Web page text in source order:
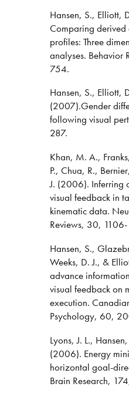
Hansen, S., Elliott,
Comparing
profiles: Three
analyses. Behavior
754.
Hansen, S., Elliott,
(2007).Gender
following visual
287.
Khan, M. A.,
P., Chua, R.,
J. (2006). Inferring
visual feedback in
kinematic data.
Reviews, 30, 1106-
Hansen, S.,
Weeks, D. J., &
advance
visual feedback on
execution.
Psychology, 60,
Lyons, J. L.,
(2006). Energy
horizontal goal-
Brain Research,